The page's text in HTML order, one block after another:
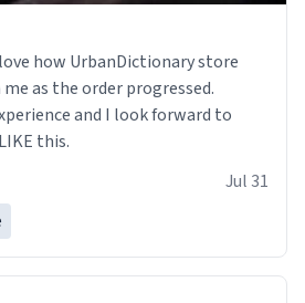
as the order progressed.
and I look forward to
this.
Jul 31